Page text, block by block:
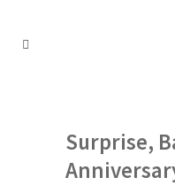
Surprise,